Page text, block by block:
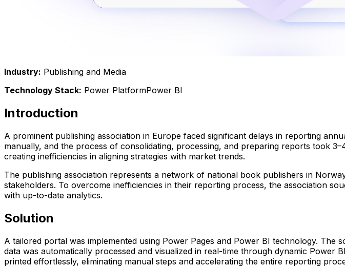
Industry: Publishing and Media
Technology Stack: Power PlatformPower BI
Introduction
A prominent publishing association in Europe faced significant delays in reporting
manually, and the process of consolidating, processing, and preparing reports took
creating inefficiencies in aligning strategies with market trends.
The publishing association represents a network of national book publishers in
stakeholders. To overcome inefficiencies in their reporting process, the association
with up-to-date analytics.
Solution
A tailored portal was implemented using Power Pages and Power BI technology.
data was automatically processed and visualized in real-time through dynamic Power
printed effortlessly, eliminating manual steps and accelerating the entire reporting